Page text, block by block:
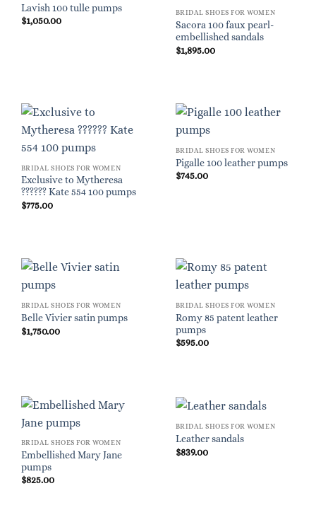
Lavish 100 tulle pumps
$1,050.00
BRIDAL SHOES FOR WOMEN
Sacora 100 faux pearl-
embellished sandals
$1,895.00
BRIDAL SHOES FOR WOMEN
Exclusive to Mytheresa
?????? Kate 554 100 pumps
$775.00
BRIDAL SHOES FOR WOMEN
Pigalle 100 leather pumps
$745.00
BRIDAL SHOES FOR WOMEN
Belle Vivier satin pumps
$1,750.00
BRIDAL SHOES FOR WOMEN
Romy 85 patent leather
pumps
$595.00
BRIDAL SHOES FOR WOMEN
Embellished Mary Jane
pumps
$825.00
BRIDAL SHOES FOR WOMEN
Leather sandals
$839.00